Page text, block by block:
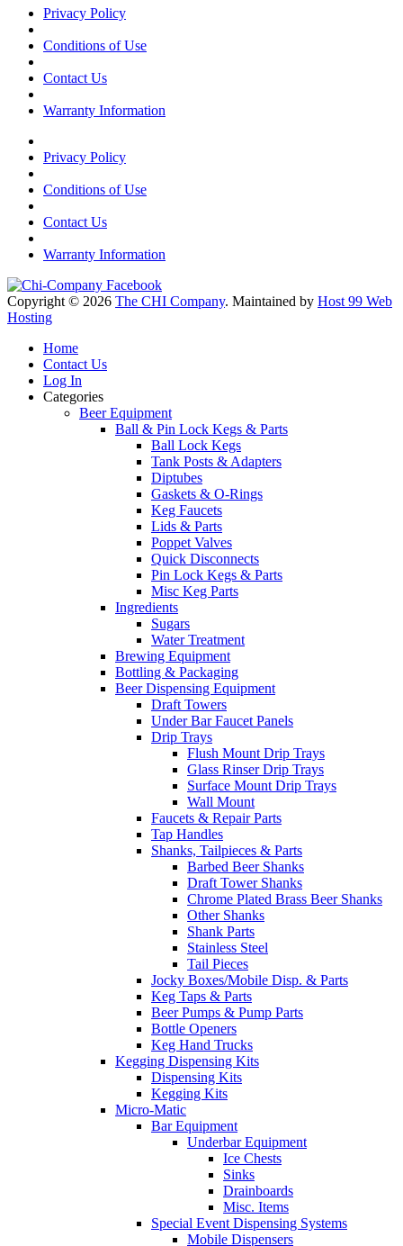
Privacy Policy
Conditions of Use
Contact Us
Warranty Information
Privacy Policy
Conditions of Use
Contact Us
Warranty Information
Copyright © 2026 The CHI Company. Maintained by Host 99 Web
Hosting
Home
Contact Us
Log In
Categories
Beer Equipment
Ball & Pin Lock Kegs & Parts
Ball Lock Kegs
Tank Posts & Adapters
Diptubes
Gaskets & O-Rings
Keg Faucets
Lids & Parts
Poppet Valves
Quick Disconnects
Pin Lock Kegs & Parts
Misc Keg Parts
Ingredients
Sugars
Water Treatment
Brewing Equipment
Bottling & Packaging
Beer Dispensing Equipment
Draft Towers
Under Bar Faucet Panels
Drip Trays
Flush Mount Drip Trays
Glass Rinser Drip Trays
Surface Mount Drip Trays
Wall Mount
Faucets & Repair Parts
Tap Handles
Shanks, Tailpieces & Parts
Barbed Beer Shanks
Draft Tower Shanks
Chrome Plated Brass Beer Shanks
Other Shanks
Shank Parts
Stainless Steel
Tail Pieces
Jocky Boxes/Mobile Disp. & Parts
Keg Taps & Parts
Beer Pumps & Pump Parts
Bottle Openers
Keg Hand Trucks
Kegging Dispensing Kits
Dispensing Kits
Kegging Kits
Micro-Matic
Bar Equipment
Underbar Equipment
Ice Chests
Sinks
Drainboards
Misc. Items
Special Event Dispensing Systems
Mobile Dispensers